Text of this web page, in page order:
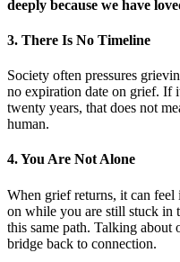
deeply because we have
3. There Is No Timeline
Society often pressures
no expiration date on grief. If
twenty years, that does not
human.
4. You Are Not Alone
When grief returns, it can
on while you are still stuck in
this same path. Talking
bridge back to connection.